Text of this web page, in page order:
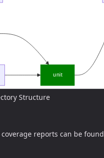
Structure
coverage reports can be found